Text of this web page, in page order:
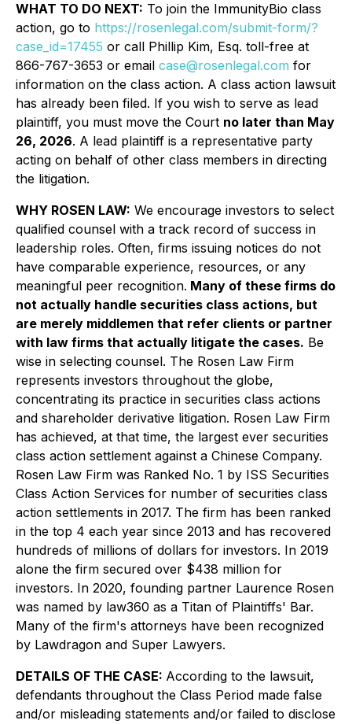
WHAT TO DO NEXT: To join the ImmunityBio class
action, go to https://rosenlegal.com/submit-form/?
case_id=17455 or call Phillip Kim, Esq. toll-free at
866-767-3653 or email case@rosenlegal.com for
information on the class action. A class action lawsuit
has already been filed. If you wish to serve as lead
plaintiff, you must move the Court no later than May
26, 2026. A lead plaintiff is a representative party
acting on behalf of other class members in directing
the litigation.
WHY ROSEN LAW: We encourage investors to select
qualified counsel with a track record of success in
leadership roles. Often, firms issuing notices do not
have comparable experience, resources, or any
meaningful peer recognition. Many of these firms do
not actually handle securities class actions, but
are merely middlemen that refer clients or partner
with law firms that actually litigate the cases. Be
wise in selecting counsel. The Rosen Law Firm
represents investors throughout the globe,
concentrating its practice in securities class actions
and shareholder derivative litigation. Rosen Law Firm
has achieved, at that time, the largest ever securities
class action settlement against a Chinese Company.
Rosen Law Firm was Ranked No. 1 by ISS Securities
Class Action Services for number of securities class
action settlements in 2017. The firm has been ranked
in the top 4 each year since 2013 and has recovered
hundreds of millions of dollars for investors. In 2019
alone the firm secured over $438 million for
investors. In 2020, founding partner Laurence Rosen
was named by law360 as a Titan of Plaintiffs' Bar.
Many of the firm's attorneys have been recognized
by Lawdragon and Super Lawyers.
DETAILS OF THE CASE: According to the lawsuit,
defendants throughout the Class Period made false
and/or misleading statements and/or failed to disclose